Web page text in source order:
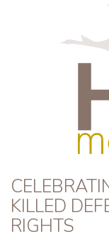
HRD
KILLED
RIGHTS